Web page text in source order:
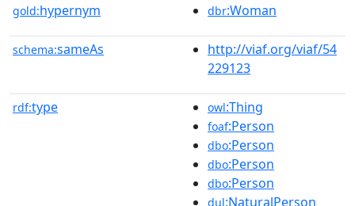
gold:hypernym dbr:Woman
schema:sameAs
http://viaf.org/viaf/54
229123
rdf:type owl:Thing
foaf:Person
dbo:Person
dbo:Person
dbo:Person
dul:NaturalPerson